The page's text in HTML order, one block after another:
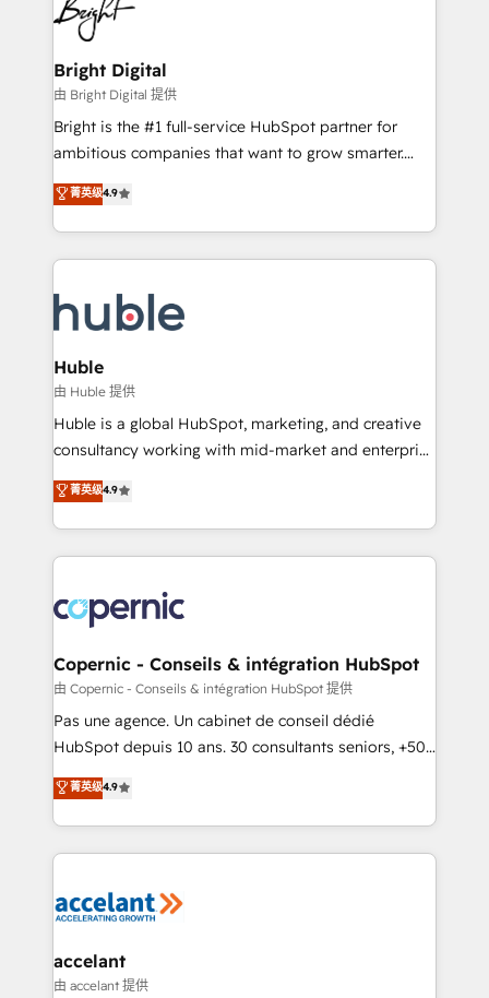
HubSpot COS Performance Award 🏆2014 HubSpot
COS Design Award 🏆2013 HubSpot Marketplace
Partner 📆Founded in 1997
to-end HubSpot implementations • Onboarding for
Sales, Service, Marketing & Content Hubs • AI voice
and chat agents, predictive automation, and smart
workflows • Salesforce + HubSpot integration •
Website design and CMS development • ERP
integration: SAP, NetSuite, Microsoft Dynamics, … •
platform • Client/member portals built on HubSpot •
CaterSuite for the catering industry • Custom and
WooCommerce, BuilderTrend, and more Experience
the difference — reach out to see how AI + HubSpot
Bright Digital
由 Bright Digital 提供
Bright is the #1 full-service HubSpot partner for
ambitious companies that want to grow smarter.
From HubSpot onboarding, to training, from
developing a new website to lead generation and
digital marketing; we do it all (and with great
results)! In short, our services include: - HubSpot
HubSpot development: websites, custom modules,
integrations - Marketing & sales solutions: digital
marketing, advertising, campaigns, content and
design We connect people, data and technology to
improve customer experiences. With our bright
people, exciting ideas and can-do mentality, we
your challenge; our passionate and growth driven
team of 100+ experts is ready for you! Driving digital
菁英级4.9
Huble
由 Huble 提供
Huble is a global HubSpot, marketing, and creative
consultancy working with mid-market and enterprise
businesses. We go beyond implementation, shaping
the strategy, processes, and teams that turn
HubSpot into a genuine growth engine. Named
HubSpot's Global Partner of the Year in 2024,
worldwide, and with over 15 years in the ecosystem,
Huble has built a track record that speaks for itself.
One company, one operating model, delivering
across offices and consulting teams in the UK, USA,
Canada, Germany, France, Belgium, Singapore, and
South Africa. Certified compliant with ISO/IEC
international offices and 175+ employees.
菁英级4.9
Copernic - Conseils & intégration HubSpot
由 Copernic - Conseils & intégration HubSpot 提供
Pas une agence. Un cabinet de conseil dédié
HubSpot depuis 10 ans. 30 consultants seniors, +500
clients, un ROI mesurable. Notre mission : faire de
HubSpot un vrai levier de performance pour votre
organisation. Cela passe par la compréhension de
vos processus, la fiabilisation de vos données et
la plateforme. Nos domaines d'intervention : -
& reprise de données - Stratégie RevOps &
alignement Marketing / Sales - Data, reporting &
菁英级4.9
accelant
由 accelant 提供